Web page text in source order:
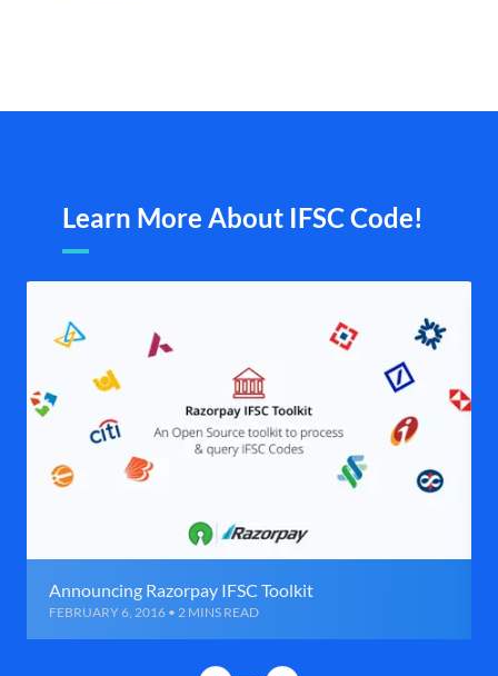
Learn More About IFSC Code!
Announcing Razorpay IFSC Toolkit
FEBRUARY 6, 2016 • 2 MINS READ